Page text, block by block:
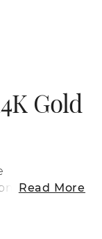
Gold
fit
Read More